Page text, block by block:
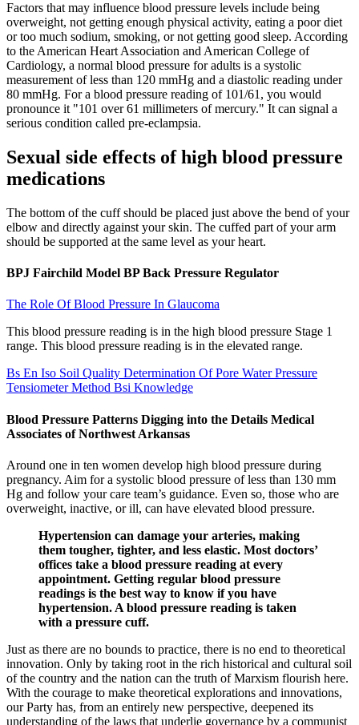
Factors that may influence blood pressure levels include being
overweight, not getting enough physical activity, eating a poor diet
or too much sodium, smoking, or not getting good sleep. According
to the American Heart Association and American College of
Cardiology, a normal blood pressure for adults is a systolic
measurement of less than 120 mmHg and a diastolic reading under
80 mmHg. For a blood pressure reading of 101/61, you would
pronounce it "101 over 61 millimeters of mercury." It can signal a
serious condition called pre-eclampsia.
Sexual side effects of high blood pressure
medications
The bottom of the cuff should be placed just above the bend of your
elbow and directly against your skin. The cuffed part of your arm
should be supported at the same level as your heart.
BPJ Fairchild Model BP Back Pressure Regulator
The Role Of Blood Pressure In Glaucoma
This blood pressure reading is in the high blood pressure Stage 1
range. This blood pressure reading is in the elevated range.
Bs En Iso Soil Quality Determination Of Pore Water Pressure
Tensiometer Method Bsi Knowledge
Blood Pressure Patterns Digging into the Details Medical
Associates of Northwest Arkansas
Around one in ten women develop high blood pressure during
pregnancy. Aim for a systolic blood pressure of less than 130 mm
Hg and follow your care team’s guidance. Even so, those who are
overweight, inactive, or ill, can have elevated blood pressure.
Hypertension can damage your arteries, making
them tougher, tighter, and less elastic. Most doctors’
offices take a blood pressure reading at every
appointment. Getting regular blood pressure
readings is the best way to know if you have
hypertension. A blood pressure reading is taken
with a pressure cuff.
Just as there are no bounds to practice, there is no end to theoretical
innovation. Only by taking root in the rich historical and cultural soil
of the country and the nation can the truth of Marxism flourish here.
With the courage to make theoretical explorations and innovations,
our Party has, from an entirely new perspective, deepened its
understanding of the laws that underlie governance by a communist